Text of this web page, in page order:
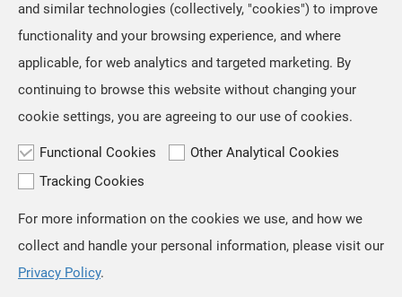
VAXEE LifeStyle still has muc
support of the Baby Blue bundle.
Before summer ends, VAXEE LifeStyle
will once again explore new color
we are extending the 2025 EM02
Cream
Copyright © VAXEE All Rights Reserved.Privacy & Cookie
TOP
and similar technologies (collectively, "cookies") to improve
functionality and your browsing experience, and where
applicable, for web analytics and targeted marketing. By
continuing to browse this website without changing your
cookie settings, you are agreeing to our use of cookies.
Functional Cookies
Other Analytical Cookies
Tracking Cookies
For more information on the cookies we use, and how we
collect and handle your personal information, please visit our
Privacy Policy.